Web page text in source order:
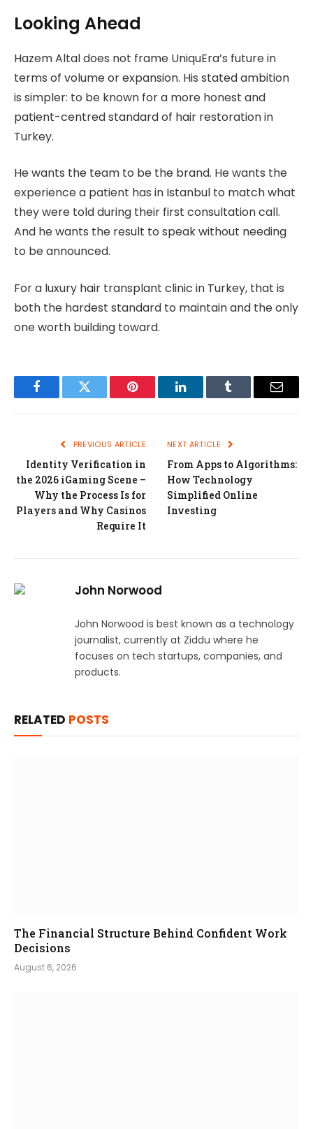
Looking Ahead
Hazem Altal does not frame UniquEra’s future in
terms of volume or expansion. His stated ambition
is simpler: to be known for a more honest and
patient-centred standard of hair restoration in
Turkey.
He wants the team to be the brand. He wants the
experience a patient has in Istanbul to match what
they were told during their first consultation call.
And he wants the result to speak without needing
to be announced.
For a luxury hair transplant clinic in Turkey, that is
both the hardest standard to maintain and the only
one worth building toward.
FacebookTwitter Pinterest LinkedInTumblr Email
PREVIOUS ARTICLE
Identity Verification in
the 2026 iGaming Scene –
Why the Process Is for
Players and Why Casinos
Require It
NEXT ARTICLE
From Apps to Algorithms:
How Technology
Simplified Online
Investing
John Norwood
John Norwood is best known as a technology
journalist, currently at Ziddu where he
focuses on tech startups, companies, and
products.
RELATED POSTS
The Financial Structure Behind Confident Work
Decisions
August 6, 2026